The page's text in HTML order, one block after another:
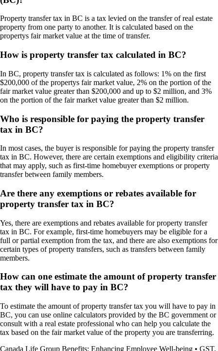
Property transfer tax in BC is a tax levied on the transfer of real estate
property from one party to another. It is calculated based on the
propertys fair market value at the time of transfer.
How is property transfer tax calculated in BC?
In BC, property transfer tax is calculated as follows: 1% on the first
$200,000 of the propertys fair market value, 2% on the portion of the
fair market value greater than $200,000 and up to $2 million, and 3%
on the portion of the fair market value greater than $2 million.
Who is responsible for paying the property transfer
tax in BC?
In most cases, the buyer is responsible for paying the property transfer
tax in BC. However, there are certain exemptions and eligibility criteria
that may apply, such as first-time homebuyer exemptions or property
transfer between family members.
Are there any exemptions or rebates available for
property transfer tax in BC?
Yes, there are exemptions and rebates available for property transfer
tax in BC. For example, first-time homebuyers may be eligible for a
full or partial exemption from the tax, and there are also exemptions for
certain types of property transfers, such as transfers between family
members.
How can one estimate the amount of property transfer
tax they will have to pay in BC?
To estimate the amount of property transfer tax you will have to pay in
BC, you can use online calculators provided by the BC government or
consult with a real estate professional who can help you calculate the
tax based on the fair market value of the property you are transferring.
Canada Life Group Benefits: Enhancing Employee Well-being • GST,